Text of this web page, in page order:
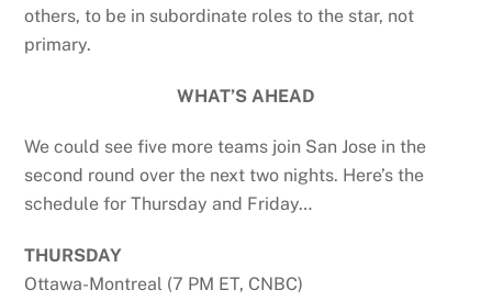
others, to be in subordinate roles to the star, not
primary.
WHAT’S AHEAD
We could see five more teams join San Jose in the
second round over the next two nights. Here’s the
schedule for Thursday and Friday…
THURSDAY
Ottawa-Montreal (7 PM ET, CNBC)